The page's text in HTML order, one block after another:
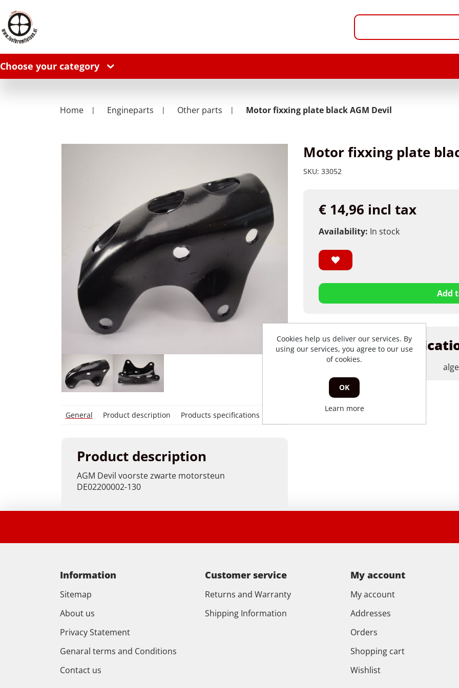
Choose your category
Home Engineparts Other parts Motor fixxing plate black AGM Devil
Product description
AGM Devil voorste zwarte motorsteun
DE02200002-130
General Product description Products specifications
Motor fixxing plate
SKU: 33052
€ 14,96 incl tax
Availability: In stock
Add
Products
Information
Sitemap
About us
Privacy Statement
Genaral terms and Conditions
Contact us
Customer service
Returns and Warranty
Shipping Information
My account
My account
Addresses
Orders
Shopping cart
Wishlist
Cookies help us deliver our services. By
using our services, you agree to our use
of cookies.
OK
Learn more